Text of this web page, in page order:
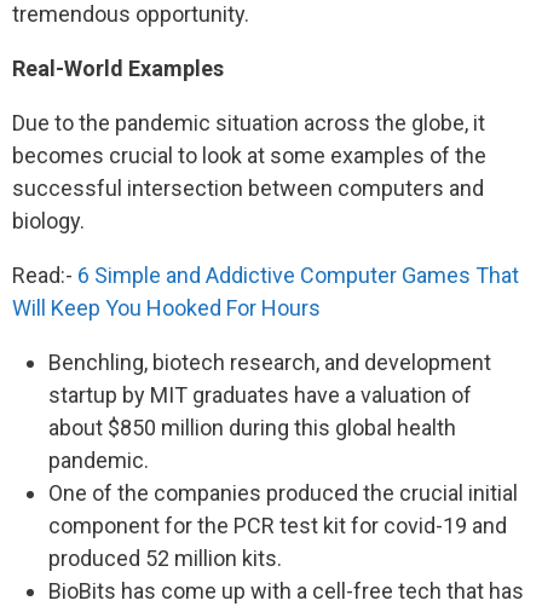
tremendous opportunity.
Real-World Examples
Due to the pandemic situation across the globe, it
becomes crucial to look at some examples of the
successful intersection between computers and
biology.
Read:- 6 Simple and Addictive Computer Games That
Will Keep You Hooked For Hours
Benchling, biotech research, and development
startup by MIT graduates have a valuation of
about $850 million during this global health
pandemic.
One of the companies produced the crucial initial
component for the PCR test kit for covid-19 and
produced 52 million kits.
BioBits has come up with a cell-free tech that has